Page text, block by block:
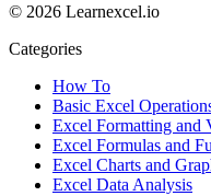
© 2026 Learnexcel.io
Categories
How To
Basic Excel
Excel Formatting and
Excel Formulas and
Excel Charts and
Excel Data Analysis